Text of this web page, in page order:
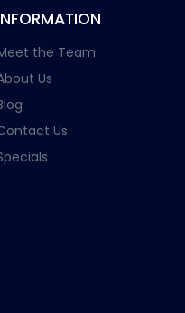
the Team
Us
Us